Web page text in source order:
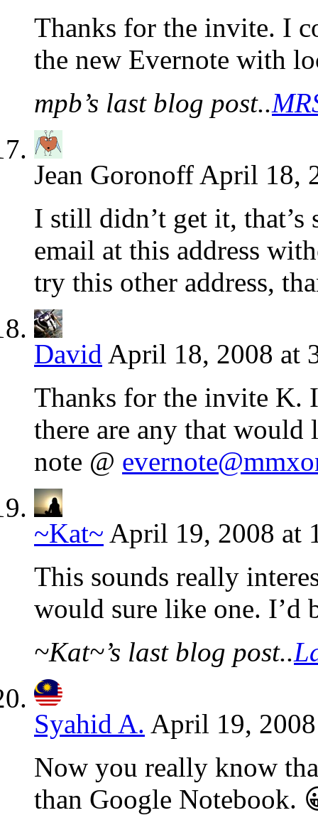
Thanks for the invite. I
the new Evernote with
mpb’s last blog post..
Jean Goronoff April 18,
I still didn’t get it, that’s
email at this address
try this other address,
David April 18, 2008 at
Thanks for the invite K.
there are any that would
note @
~Kat~ April 19, 2008 at
This sounds really
would sure like one. I’d
~Kat~’s last blog post..
Syahid A. April 19,
Now you really know
than Google Notebook.